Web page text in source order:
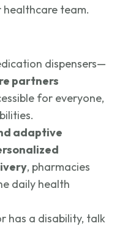
team.
dispensers—
partners
for everyone,
adaptive
, pharmacies
daily health
has a disability, talk